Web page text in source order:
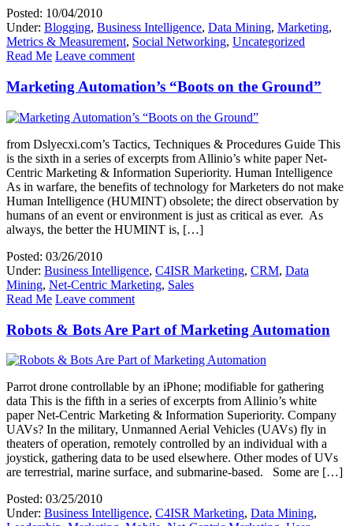
Posted: 10/04/2010
Under: Blogging, Business Intelligence, Data Mining, Marketing,
Metrics & Measurement, Social Networking, Uncategorized
Read Me Leave comment
Marketing Automation’s “Boots on the Ground”
from Dslyecxi.com’s Tactics, Techniques & Procedures Guide This
is the sixth in a series of excerpts from Allinio’s white paper Net-
Centric Marketing & Information Superiority. Human Intelligence
As in warfare, the benefits of technology for Marketers do not make
Human Intelligence (HUMINT) obsolete; the direct observation by
humans of an event or environment is just as critical as ever. As
always, the better the HUMINT is, […]
Posted: 03/26/2010
Under: Business Intelligence, C4ISR Marketing, CRM, Data
Mining, Net-Centric Marketing, Sales
Read Me Leave comment
Robots & Bots Are Part of Marketing Automation
Parrot drone controllable by an iPhone; modifiable for gathering
data This is the fifth in a series of excerpts from Allinio’s white
paper Net-Centric Marketing & Information Superiority. Company
UAVs? In the military, Unmanned Aerial Vehicles (UAVs) fly in
theaters of operation, remotely controlled by an individual with a
joystick, gathering data to be used elsewhere. Other modes of UVs
are terrestrial, marine surface, and submarine-based. Some are […]
Posted: 03/25/2010
Under: Business Intelligence, C4ISR Marketing, Data Mining,